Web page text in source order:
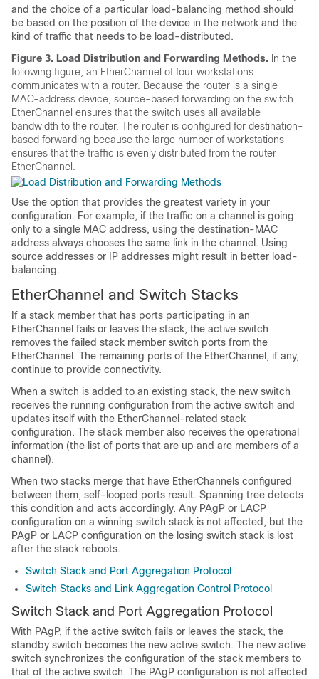
and the choice of a particular load-balancing method should
be based on the position of the device in the network and the
kind of traffic that needs to be load-distributed.
Figure 3. Load Distribution and Forwarding Methods. In the
following figure, an EtherChannel of four workstations
communicates with a router. Because the router is a single
MAC-address device, source-based forwarding on the switch
EtherChannel ensures that the switch uses all available
bandwidth to the router. The router is configured for destination-
based forwarding because the large number of workstations
ensures that the traffic is evenly distributed from the router
EtherChannel.
Use the option that provides the greatest variety in your
configuration. For example, if the traffic on a channel is going
only to a single MAC address, using the destination-MAC
address always chooses the same link in the channel. Using
source addresses or IP addresses might result in better load-
balancing.
EtherChannel and Switch Stacks
If a stack member that has ports participating in an
EtherChannel fails or leaves the stack, the active switch
removes the failed stack member switch ports from the
EtherChannel. The remaining ports of the EtherChannel, if any,
continue to provide connectivity.
When a switch is added to an existing stack, the new switch
receives the running configuration from the active switch and
updates itself with the EtherChannel-related stack
configuration. The stack member also receives the operational
information (the list of ports that are up and are members of a
channel).
When two stacks merge that have EtherChannels configured
between them, self-looped ports result. Spanning tree detects
this condition and acts accordingly. Any PAgP or LACP
configuration on a winning switch stack is not affected, but the
PAgP or LACP configuration on the losing switch stack is lost
after the stack reboots.
Switch Stack and Port Aggregation Protocol
Switch Stacks and Link Aggregation Control Protocol
Switch Stack and Port Aggregation Protocol
With PAgP, if the active switch fails or leaves the stack, the
standby switch becomes the new active switch. The new active
switch synchronizes the configuration of the stack members to
that of the active switch. The PAgP configuration is not affected